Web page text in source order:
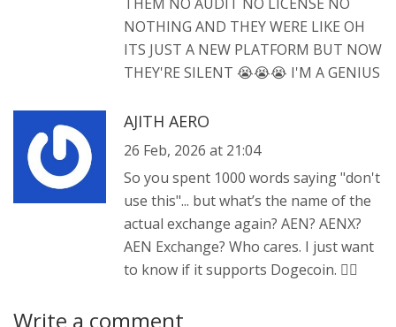
NOTHING AND THEY WERE LIKE OH
ITS JUST A NEW PLATFORM BUT NOW
THEY'RE SILENT 😭😭😭 I'M A GENIUS
AJITH AERO
26 Feb, 2026 at 21:04
So you spent 1000 words saying "don't
use this"... but what’s the name of the
actual exchange again? AEN? AENX?
AEN Exchange? Who cares. I just want
to know if it supports Dogecoin. 🤷‍♂️
Write a comment